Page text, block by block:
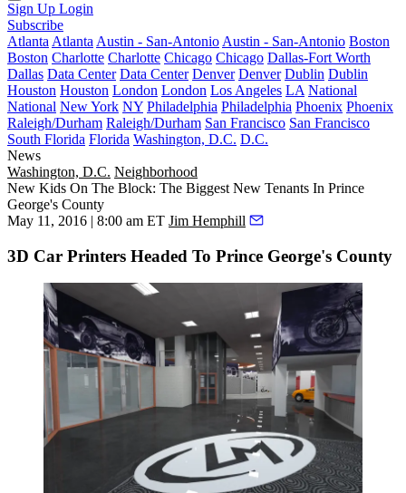
Sign Up Login
Subscribe
Atlanta Atlanta Austin - San-Antonio Austin - San-Antonio Boston
Boston Charlotte Charlotte Chicago Chicago Dallas-Fort Worth
Dallas Data Center Data Center Denver Denver Dublin Dublin
Houston Houston London London Los Angeles LA National
National New York NY Philadelphia Philadelphia Phoenix Phoenix
Raleigh/Durham Raleigh/Durham San Francisco San Francisco
South Florida Florida Washington, D.C. D.C.
News
Washington, D.C. Neighborhood
New Kids On The Block: The Biggest New Tenants In Prince
George's County
May 11, 2016 | 8:00 am ET Jim Hemphill
3D Car Printers Headed To Prince George's County